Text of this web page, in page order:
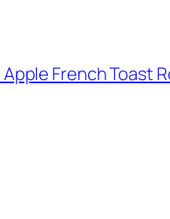
French Toast